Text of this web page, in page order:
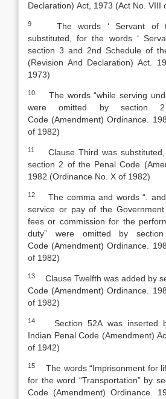
Declaration) Act 1973 (Act No. VIII
9
The words ‘ Servant of
substituted, for the words ‘
section 3 and 2nd Schedule of
(Revision And Declaration) Act.
1973)
10
The words “while serving
were omitted by
Code (Amendment) Ordinance.
of 1982)
11
Clause Third was substituted,
section 2 of the Penal Code (
1982 (Ordinance No. X of 1982)
12
The comma and words “.
service or pay of the
fees or commission for the
duty” were omitted by
Code (Amendment) Ordinance.
of 1982)
13 Clause Twelfth was added by
Code (Amendment) Ordinance.
of 1982)
14
Section 52A was inserted
Indian Penal Code (Amendment)
of 1942)
15
The words “Imprisonment for
for the word “Transportation” by
Code (Amendment) Ordinance.